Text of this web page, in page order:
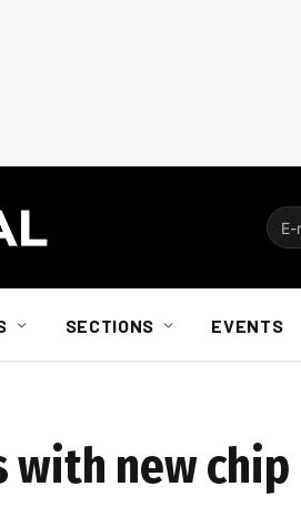
SECTIONS EVENTS
with new chip